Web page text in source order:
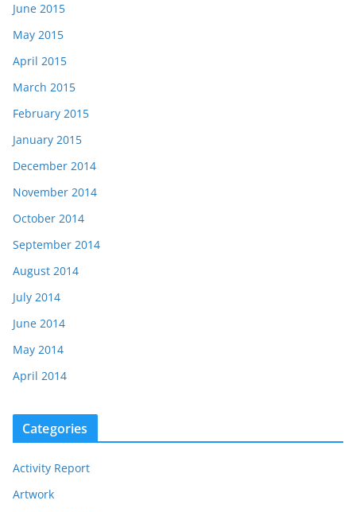
June 2015
May 2015
April 2015
March 2015
February 2015
January 2015
December 2014
November 2014
October 2014
September 2014
August 2014
July 2014
June 2014
May 2014
April 2014
Categories
Activity Report
Artwork